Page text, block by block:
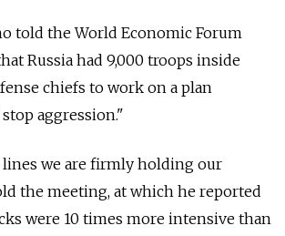
told the World Economic Forum
Russia had 9,000 troops inside
chiefs to work on a plan
aggression."
lines we are firmly holding our
the meeting, at which he reported
were 10 times more intensive than